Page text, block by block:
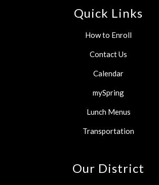
Quick Links
How to Enroll
Contact Us
Calendar
mySpring
Lunch Menus
Transportation
Our District